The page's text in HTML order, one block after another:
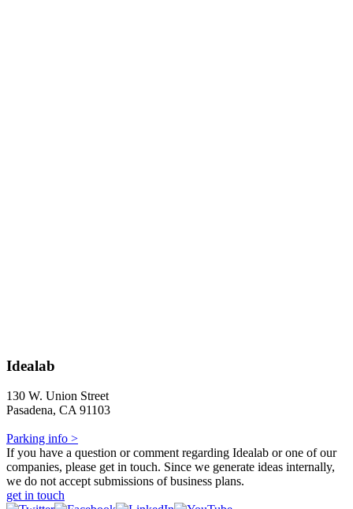
Idealab
130 W. Union Street
Pasadena, CA 91103
Parking info >
If you have a question or comment regarding Idealab or one of our
companies, please get in touch. Since we generate ideas internally,
we do not accept submissions of business plans.
get in touch